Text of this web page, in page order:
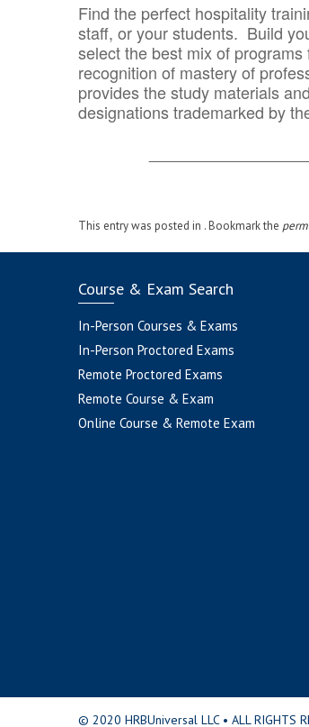
Find the perfect hospitality
staff, or your students. Build
select the best mix of
recognition of mastery of
provides the study materials
designations trademarked by
This entry was posted in . Bookmark the
Course & Exam Search
In-Person Courses & Exams
In-Person Proctored Exams
Remote Proctored Exams
Remote Course & Exam
Online Course & Remote Exam
© 2020 HRBUniversal LLC • ALL RIGHTS